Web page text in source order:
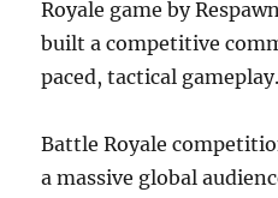
Royale game by
built a competitive
paced, tactical gameplay.
Battle Royale
a massive global